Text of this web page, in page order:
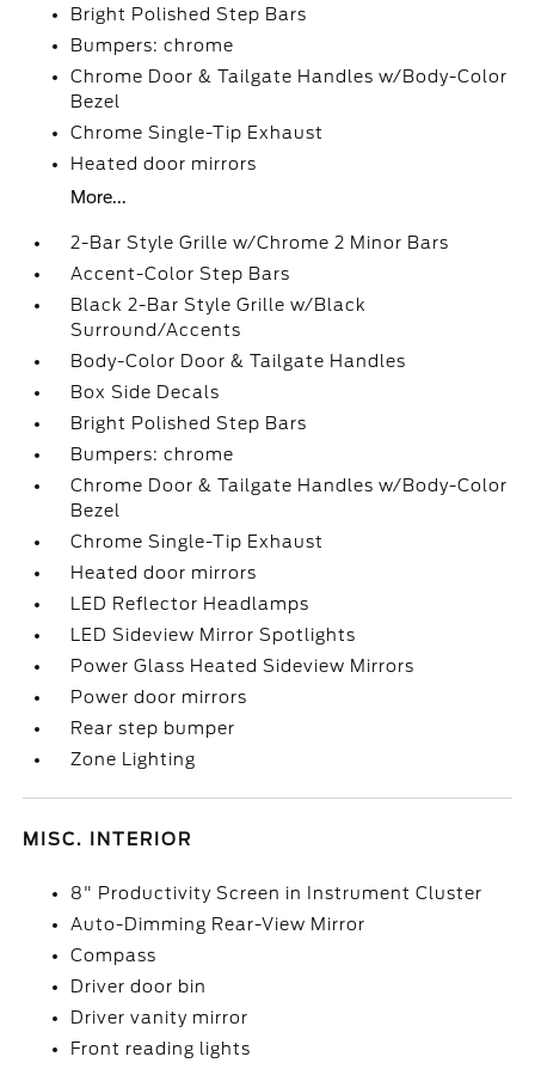
Bright Polished Step Bars
Bumpers: chrome
Chrome Door & Tailgate Handles w/Body-Color
Bezel
Chrome Single-Tip Exhaust
Heated door mirrors
More...
2-Bar Style Grille w/Chrome 2 Minor Bars
Accent-Color Step Bars
Black 2-Bar Style Grille w/Black
Surround/Accents
Body-Color Door & Tailgate Handles
Box Side Decals
Bright Polished Step Bars
Bumpers: chrome
Chrome Door & Tailgate Handles w/Body-Color
Bezel
Chrome Single-Tip Exhaust
Heated door mirrors
LED Reflector Headlamps
LED Sideview Mirror Spotlights
Power Glass Heated Sideview Mirrors
Power door mirrors
Rear step bumper
Zone Lighting
MISC. INTERIOR
8" Productivity Screen in Instrument Cluster
Auto-Dimming Rear-View Mirror
Compass
Driver door bin
Driver vanity mirror
Front reading lights